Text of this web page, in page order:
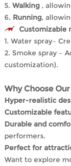
5. Walking,
6. Running,
Customizable
1. Water spray–
2. Smoke spray –
customization).
Why Choose
Hyper-realistic
Customizable
Durable and
performers.
Perfect for
Want to explore